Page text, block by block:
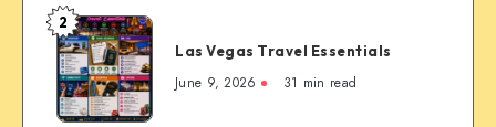
Timer’s
Guide
to
the
Rockies’
Las
Vegas
Travel
Essentials
2
Las Vegas Travel Essentials
June 9, 2026 31 min read